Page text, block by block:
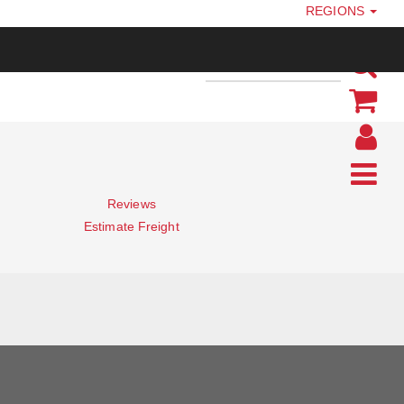
REGIONS
Reviews
Estimate Freight